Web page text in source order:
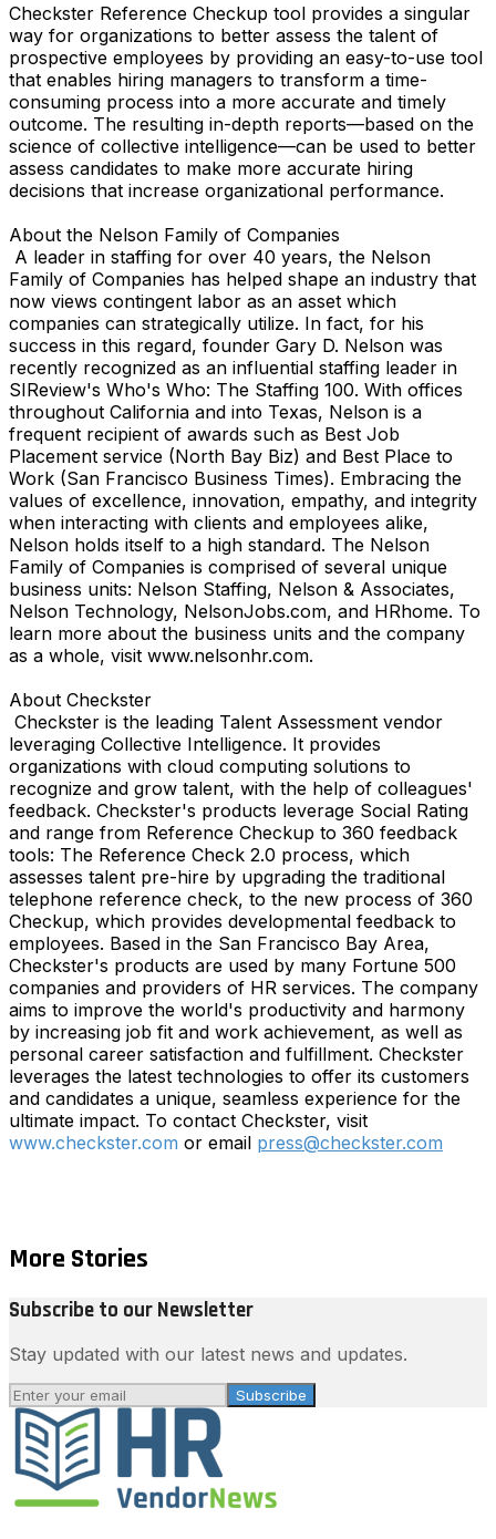
Checkster Reference Checkup tool provides a singular
way for organizations to better assess the talent of
prospective employees by providing an easy-to-use tool
that enables hiring managers to transform a time-
consuming process into a more accurate and timely
outcome. The resulting in-depth reports—based on the
science of collective intelligence—can be used to better
assess candidates to make more accurate hiring
decisions that increase organizational performance.
About the Nelson Family of Companies
A leader in staffing for over 40 years, the Nelson
Family of Companies has helped shape an industry that
now views contingent labor as an asset which
companies can strategically utilize. In fact, for his
success in this regard, founder Gary D. Nelson was
recently recognized as an influential staffing leader in
SIReview's Who's Who: The Staffing 100. With offices
throughout California and into Texas, Nelson is a
frequent recipient of awards such as Best Job
Placement service (North Bay Biz) and Best Place to
Work (San Francisco Business Times). Embracing the
values of excellence, innovation, empathy, and integrity
when interacting with clients and employees alike,
Nelson holds itself to a high standard. The Nelson
Family of Companies is comprised of several unique
business units: Nelson Staffing, Nelson & Associates,
Nelson Technology, NelsonJobs.com, and HRhome. To
learn more about the business units and the company
as a whole, visit www.nelsonhr.com.
About Checkster
Checkster is the leading Talent Assessment vendor
leveraging Collective Intelligence. It provides
organizations with cloud computing solutions to
recognize and grow talent, with the help of colleagues'
feedback. Checkster's products leverage Social Rating
and range from Reference Checkup to 360 feedback
tools: The Reference Check 2.0 process, which
assesses talent pre-hire by upgrading the traditional
telephone reference check, to the new process of 360
Checkup, which provides developmental feedback to
employees. Based in the San Francisco Bay Area,
Checkster's products are used by many Fortune 500
companies and providers of HR services. The company
aims to improve the world's productivity and harmony
by increasing job fit and work achievement, as well as
personal career satisfaction and fulfillment. Checkster
leverages the latest technologies to offer its customers
and candidates a unique, seamless experience for the
ultimate impact. To contact Checkster, visit
www.checkster.com or email press@checkster.com
More Stories
Subscribe to our Newsletter
Stay updated with our latest news and updates.
Subscribe